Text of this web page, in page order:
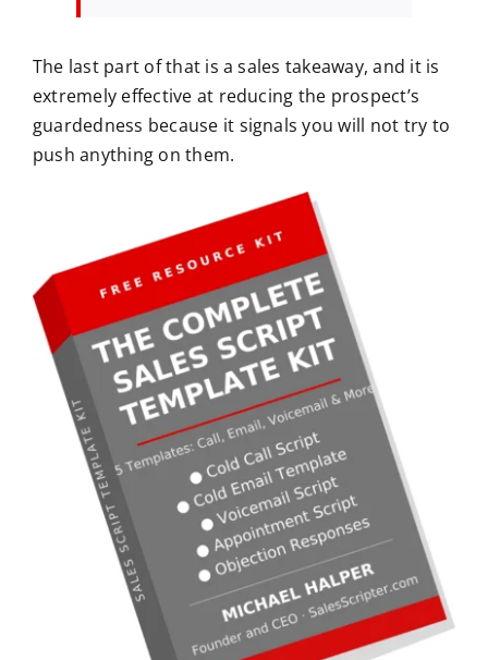
The last part of that is a sales takeaway, and it is
extremely effective at reducing the prospect’s
guardedness because it signals you will not try to
push anything on them.